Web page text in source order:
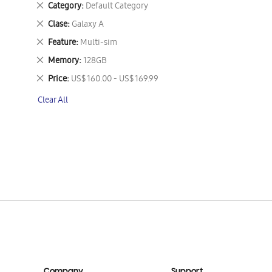
Category Default Category
Remove
This
Item
Clase Galaxy A
Remove
This
Item
Feature Multi-sim
Remove
This
Item
Memory 128GB
Remove
This
Item
Price US$ 160.00 - US$ 169.99
Remove
Item
Clear All